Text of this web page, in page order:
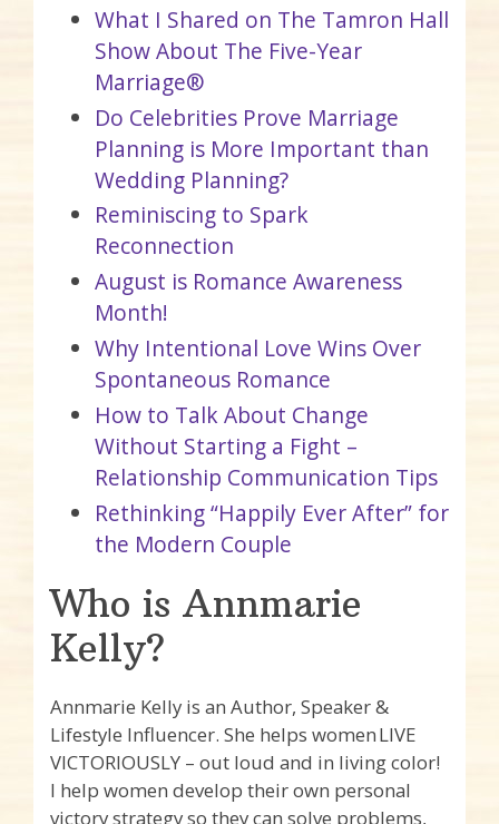
What I Shared on The Tamron Hall
Show About The Five-Year
Marriage®
Do Celebrities Prove Marriage
Planning is More Important than
Wedding Planning?
Reminiscing to Spark
Reconnection
August is Romance Awareness
Month!
Why Intentional Love Wins Over
Spontaneous Romance
How to Talk About Change
Without Starting a Fight –
Relationship Communication Tips
Rethinking “Happily Ever After” for
the Modern Couple
Who is Annmarie
Kelly?
Annmarie Kelly is an Author, Speaker &
Lifestyle Influencer. She helps women LIVE
VICTORIOUSLY – out loud and in living color!
I help women develop their own personal
victory strategy so they can solve problems,